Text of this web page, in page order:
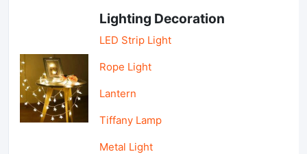
Lighting Decoration
LED Strip Light
Rope Light
Lantern
Tiffany Lamp
Metal Light